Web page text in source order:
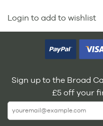
Login to add to wishlist
Sign up to the Broad
£5 off your